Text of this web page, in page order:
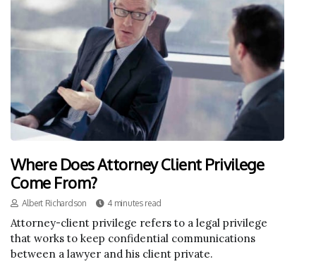
Where Does Attorney Client Privilege
Come From?
Albert Richardson 4 minutes read
Attorney-client privilege refers to a legal privilege
that works to keep confidential communications
between a lawyer and his client private.